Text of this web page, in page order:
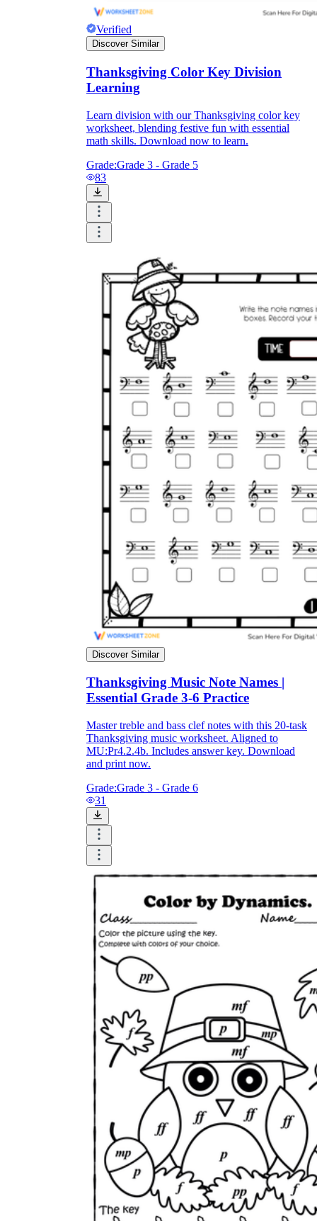
Verified
Discover Similar
Thanksgiving Color Key Division
Learning
Learn division with our Thanksgiving color key
worksheet, blending festive fun with essential
math skills. Download now to learn.
Grade:Grade 3 - Grade 5
83
Discover Similar
Thanksgiving Music Note Names |
Essential Grade 3-6 Practice
Master treble and bass clef notes with this 20-task
Thanksgiving music worksheet. Aligned to
MU:Pr4.2.4b. Includes answer key. Download
and print now.
Grade:Grade 3 - Grade 6
31